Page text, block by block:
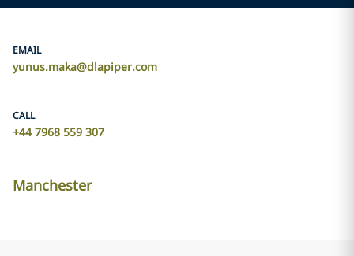
EMAIL
yunus.maka@dlapiper.com
CALL
+44 7968 559 307
Manchester